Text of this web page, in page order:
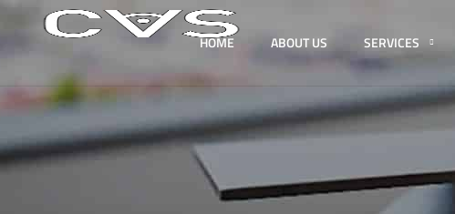
HOME ABOUT US SERVICES